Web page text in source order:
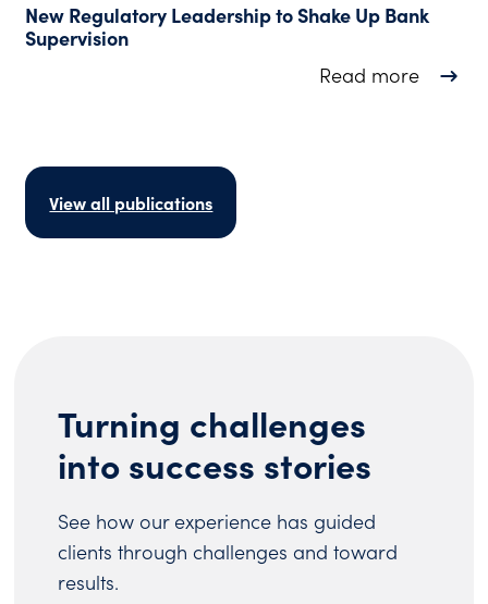
New Regulatory Leadership to Shake Up Bank
Supervision
Read moreabout
View all publications
Turning challenges
into success stories
See how our experience has guided
clients through challenges and toward
results.